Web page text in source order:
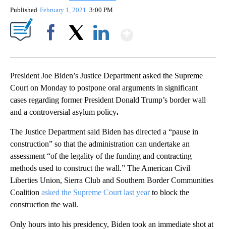
Published February 1, 2021 3:00 PM
President Joe Biden’s Justice Department asked the Supreme
Court on Monday to postpone oral arguments in significant
cases regarding former President Donald Trump’s border wall
and a controversial asylum policy.
The Justice Department said Biden has directed a “pause in
construction” so that the administration can undertake an
assessment “of the legality of the funding and contracting
methods used to construct the wall.” The American Civil
Liberties Union, Sierra Club and Southern Border Communities
Coalition asked the Supreme Court last yearto block the
construction the wall.
Only hours into his presidency, Biden took an immediate shot at